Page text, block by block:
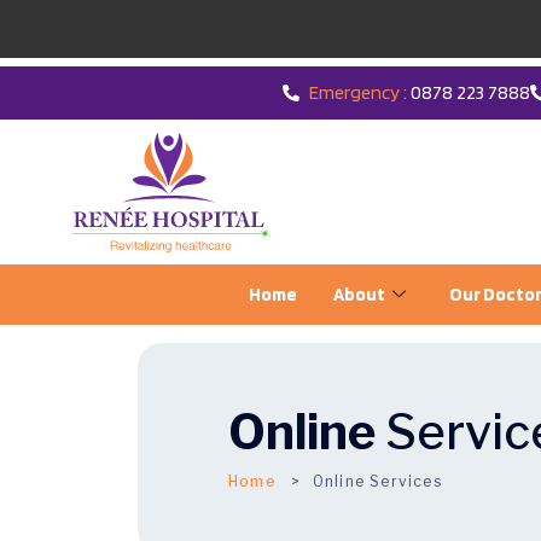
Emergency :0878 223 7888
Home About Our
Online
Home Online Services